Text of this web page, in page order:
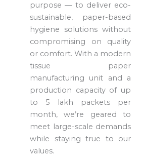
purpose — to deliver eco-
sustainable, paper-based
hygiene solutions without
compromising on quality
or comfort. With a modern
tissue paper
manufacturing unit and a
production capacity of up
to 5 lakh packets per
month, we’re geared to
meet large-scale demands
while staying true to our
values.